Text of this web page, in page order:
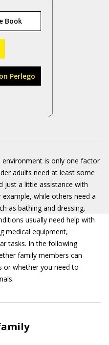
Book
Perlego
is only one factor
adults need at least some
just a little assistance with
while others need a
as bathing and dressing.
usually need help with
medical equipment,
tasks. In the following
family members can
or whether you need to